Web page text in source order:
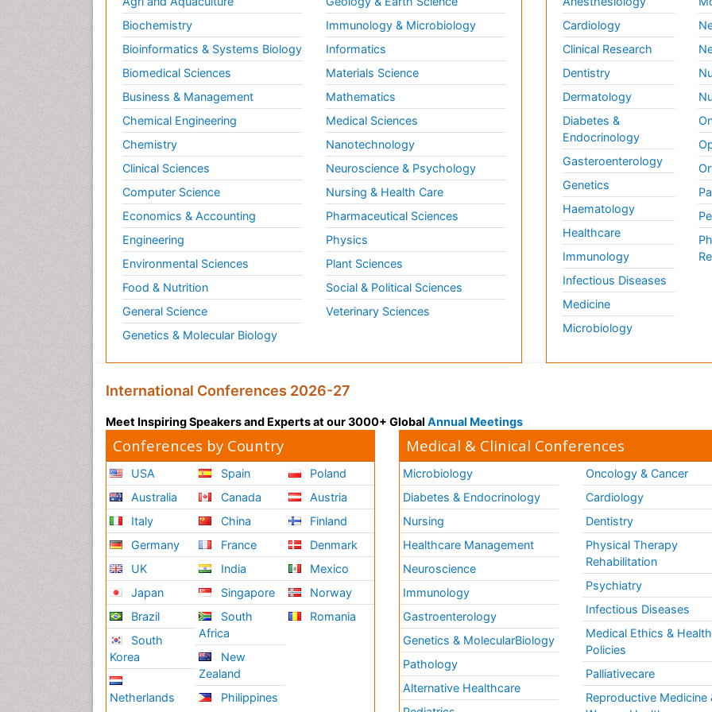
Biochemistry
Bioinformatics & Systems Biology
Biomedical Sciences
Business & Management
Chemical Engineering
Chemistry
Clinical Sciences
Computer Science
Economics & Accounting
Engineering
Environmental Sciences
Food & Nutrition
General Science
Genetics & Molecular Biology
Immunology & Microbiology
Informatics
Materials Science
Mathematics
Medical Sciences
Nanotechnology
Neuroscience & Psychology
Nursing & Health Care
Pharmaceutical Sciences
Physics
Plant Sciences
Social & Political Sciences
Veterinary Sciences
Cardiology
Clinical Research
Dentistry
Dermatology
Diabetes &
Endocrinology
Gasteroenterology
Genetics
Haematology
Healthcare
Immunology
Infectious Diseases
Medicine
Microbiology
International Conferences 2026-27
Meet Inspiring Speakers and Experts at our 3000+ Global Annual Meetings
Conferences by Country
USA
Australia
Italy
Germany
UK
Japan
Brazil
South
Korea
Netherlands
Spain
Canada
China
France
India
Singapore
South
Africa
New
Zealand
Philippines
Poland
Austria
Finland
Denmark
Mexico
Norway
Romania
Medical & Clinical Conferences
Microbiology
Diabetes & Endocrinology
Nursing
Healthcare Management
Neuroscience
Immunology
Gastroenterology
Genetics & MolecularBiology
Pathology
Alternative Healthcare
Oncology & Cancer
Cardiology
Dentistry
Physical Therapy
Rehabilitation
Psychiatry
Infectious Diseases
Medical Ethics & Health
Policies
Palliativecare
Reproductive Medicine